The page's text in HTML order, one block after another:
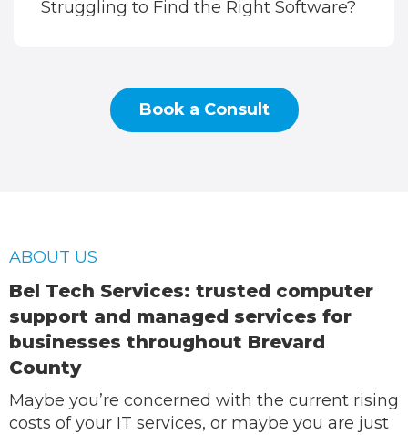
Struggling to Find the Right Software?
Book a Consult
ABOUT US
Bel Tech Services: trusted computer
support and managed services for
businesses throughout Brevard
County
Maybe you’re concerned with the current rising
costs of your IT services, or maybe you are just